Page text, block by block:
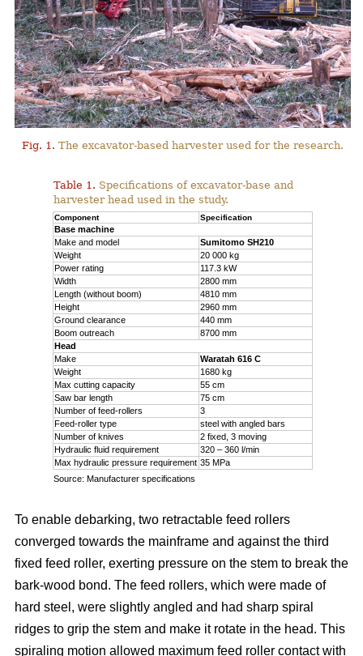
Fig. 1. The excavator-based harvester used for the research.
Table 1. Specifications of excavator-base and
harvester head used in the study.
Component Specification
Base machine
Make and model
Sumitomo SH210
Weight
20 000 kg
Power rating
117.3 kW
Width
2800 mm
Length (without boom)
4810 mm
Height
2960 mm
Ground clearance
440 mm
Boom outreach
8700 mm
Head
Make
Waratah 616 C
Weight
1680 kg
Max cutting capacity
55 cm
Saw bar length
75 cm
Number of feed-rollers
3
Feed-roller type
steel with angled bars
Number of knives
2 fixed, 3 moving
Hydraulic fluid requirement
320 – 360 l/min
Max hydraulic pressure requirement 35 MPa
Source: Manufacturer specifications
To enable debarking, two retractable feed rollers
converged towards the mainframe and against the third
fixed feed roller, exerting pressure on the stem to break the
bark-wood bond. The feed rollers, which were made of
hard steel, were slightly angled and had sharp spiral
ridges to grip the stem and make it rotate in the head. This
spiraling motion allowed maximum feed roller contact with